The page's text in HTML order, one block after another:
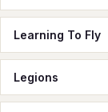
Learning To Fly
Legions